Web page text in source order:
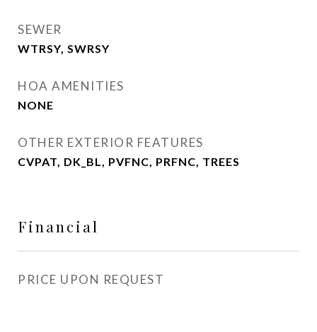
SEWER
WTRSY, SWRSY
HOA AMENITIES
NONE
OTHER EXTERIOR FEATURES
CVPAT, DK_BL, PVFNC, PRFNC, TREES
Financial
PRICE UPON REQUEST